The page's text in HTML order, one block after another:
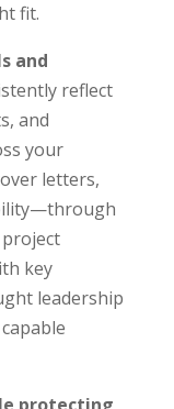
fit.
and
reflect
and
your
letters,
key
leadership